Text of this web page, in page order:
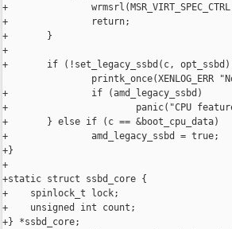
+
+               return;
+       }
+
+       if (!set_legacy_ssbd(c,
printk_once(XENLOG_ERR
+               if (amd_legacy_ssbd)
+                       panic("CPU feature
+       } else if (c == &boot_cpu_data)
+               amd_legacy_ssbd = true;
+}
+
+static struct ssbd_core {
+    spinlock_t lock;
+    unsigned int count;
+} *ssbd_core;